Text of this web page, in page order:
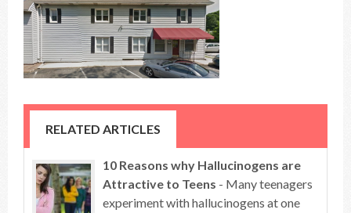
RELATED ARTICLES
10 Reasons why Hallucinogens are
Attractive to Teens - Many teenagers
experiment with hallucinogens at one